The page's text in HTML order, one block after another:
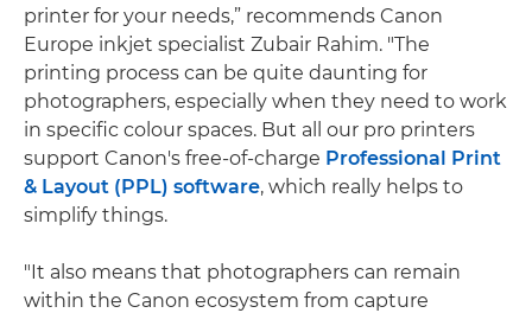
printer for your needs,” recommends Canon
Europe inkjet specialist Zubair Rahim. "The
printing process can be quite daunting for
photographers, especially when they need to work
in specific colour spaces. But all our pro printers
support Canon's free-of-charge Professional Print
& Layout (PPL) software, which really helps to
simplify things.
"It also means that photographers can remain
within the Canon ecosystem from capture